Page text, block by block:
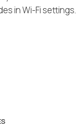
in Wi-Fi settings.